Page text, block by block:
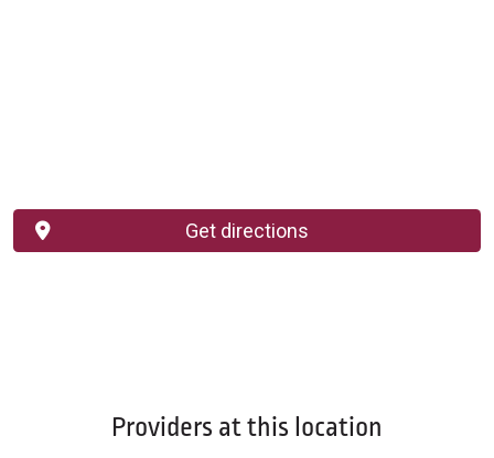
Get directions
Providers at this location